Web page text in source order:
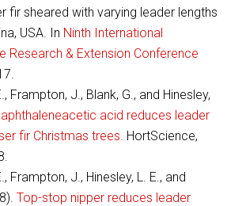
fir sheared with varying leader lengths
USA. In Ninth International
Research & Extension Conference
Frampton, J., Blank, G., and Hinesley,
acid reduces leader
fir Christmas trees. HortScience,
Frampton, J., Hinesley, L. E., and
Top-stop nipper reduces leader